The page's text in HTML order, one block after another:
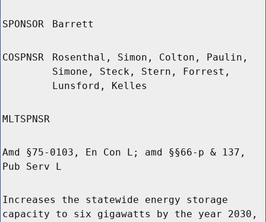
SPONSOR Barrett
COSPNSR
Rosenthal, Simon, Colton, Paulin,
Simone, Steck, Stern, Forrest,
Lunsford, Kelles
MLTSPNSR
Amd §75-0103, En Con L; amd §§66-p & 137,
Pub Serv L
Increases the statewide energy storage
capacity to six gigawatts by the year 2030,